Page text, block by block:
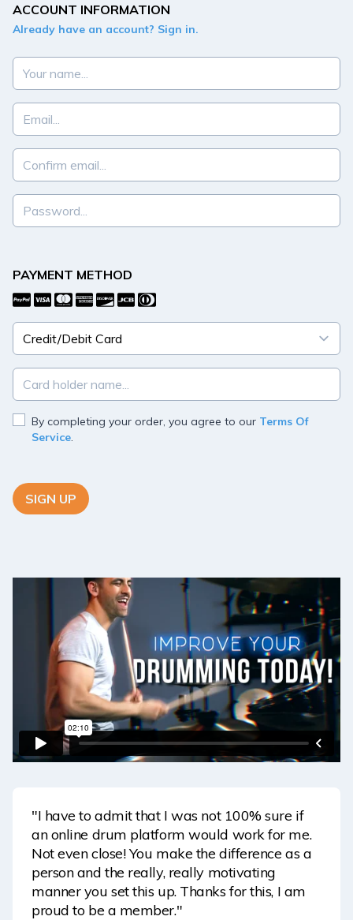
ACCOUNT INFORMATION
Already have an account? Sign in.
PAYMENT METHOD
By completing your order, you agree to our Terms Of
Service.
SIGN UP
"I have to admit that I was not 100% sure if
an online drum platform would work for me.
Not even close! You make the difference as a
person and the really, really motivating
manner you set this up. Thanks for this, I am
proud to be a member."